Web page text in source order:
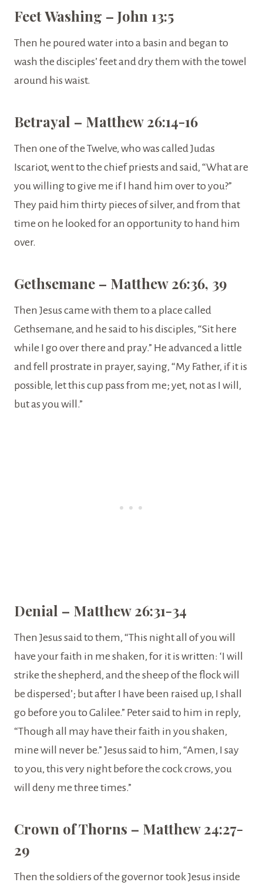
Feet Washing – John 13:5
Then he poured water into a basin and began to
wash the disciples’ feet and dry them with the towel
around his waist.
Betrayal – Matthew 26:14-16
Then one of the Twelve, who was called Judas
Iscariot, went to the chief priests and said, “What are
you willing to give me if I hand him over to you?”
They paid him thirty pieces of silver, and from that
time on he looked for an opportunity to hand him
over.
Gethsemane – Matthew 26:36, 39
Then Jesus came with them to a place called
Gethsemane, and he said to his disciples, “Sit here
while I go over there and pray.” He advanced a little
and fell prostrate in prayer, saying, “My Father, if it is
possible, let this cup pass from me; yet, not as I will,
but as you will.”
Denial – Matthew 26:31-34
Then Jesus said to them, “This night all of you will
have your faith in me shaken, for it is written: ‘I will
strike the shepherd, and the sheep of the flock will
be dispersed’; but after I have been raised up, I shall
go before you to Galilee.” Peter said to him in reply,
“Though all may have their faith in you shaken,
mine will never be.” Jesus said to him, “Amen, I say
to you, this very night before the cock crows, you
will deny me three times.”
Crown of Thorns – Matthew 24:27-
29
Then the soldiers of the governor took Jesus inside